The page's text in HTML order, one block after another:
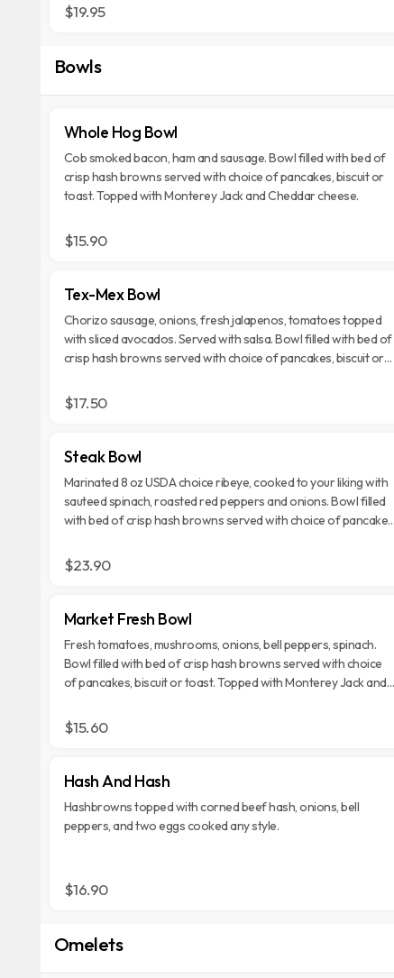
$19.95
Bowls
Whole Hog Bowl
Cob smoked bacon, ham and sausage. Bowl filled with bed of
crisp hash browns served with choice of pancakes, biscuit or
toast. Topped with Monterey Jack and Cheddar cheese.
$15.90
Tex-Mex Bowl
Chorizo sausage, onions, fresh jalapenos, tomatoes topped
with sliced avocados. Served with salsa. Bowl filled with bed of
crisp hash browns served with choice of pancakes, biscuit or
$17.50
Steak Bowl
Marinated 8 oz USDA choice ribeye, cooked to your liking with
sauteed spinach, roasted red peppers and onions. Bowl filled
with bed of crisp hash browns served with choice of pancakes,
cheese.
$23.90
Market Fresh Bowl
Fresh tomatoes, mushrooms, onions, bell peppers, spinach.
Bowl filled with bed of crisp hash browns served with choice
of pancakes, biscuit or toast. Topped with Monterey Jack and
$15.60
Hash And Hash
Hashbrowns topped with corned beef hash, onions, bell
peppers, and two eggs cooked any style.
$16.90
Omelets